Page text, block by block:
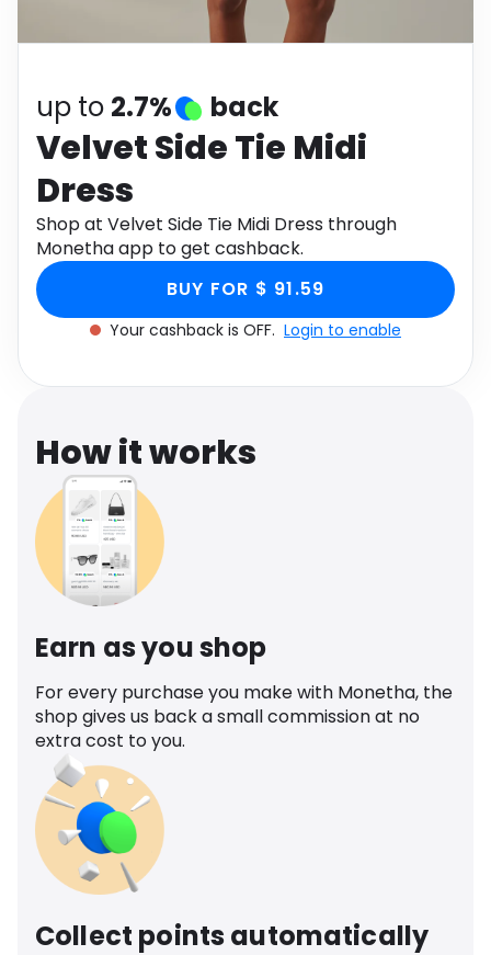
Health
up to 2.7% back
Velvet Side Tie Midi
Dress
Shop at Velvet Side Tie Midi Dress through
Monetha app to get cashback.
BUY FOR $ 91.59
Your cashback is OFF. Login to enable
How it works
Earn as you shop
For every purchase you make with Monetha, the
shop gives us back a small commission at no
extra cost to you.
Collect points automatically